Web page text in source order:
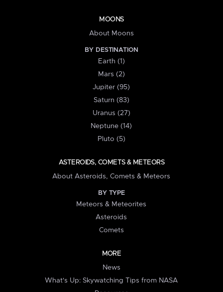
MOONS
About Moons
BY DESTINATION
Earth (1)
Mars (2)
Jupiter (95)
Saturn (83)
Uranus (27)
Neptune (14)
Pluto (5)
ASTEROIDS, COMETS & METEORS
About Asteroids, Comets & Meteors
BY TYPE
Meteors & Meteorites
Asteroids
Comets
MORE
News
What's Up: Skywatching Tips from NASA